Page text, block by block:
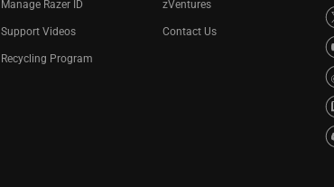
Manage Razer ID
Support Videos
Recycling Program
zVentures
Contact Us